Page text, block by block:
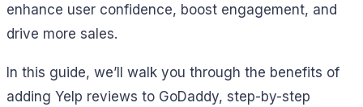
enhance user confidence, boost engagement, and
drive more sales.
In this guide, we’ll walk you through the benefits of
adding Yelp reviews to GoDaddy, step-by-step